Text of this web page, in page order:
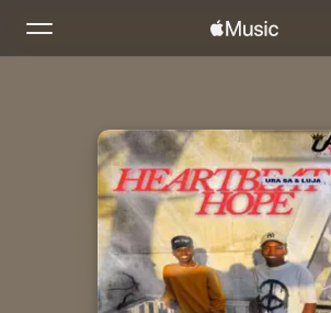
Home
Install Apple Music